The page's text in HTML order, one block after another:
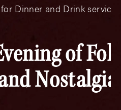
Dinner and Drink service.
of
Nostalgia